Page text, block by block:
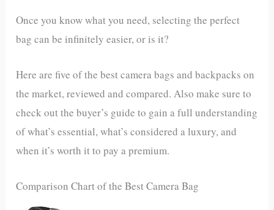
Once you know what you need, selecting the perfect
bag can be infinitely easier, or is it?
Here are five of the best camera bags and backpacks on
the market, reviewed and compared. Also make sure to
check out the buyer’s guide to gain a full understanding
of what’s essential, what’s considered a luxury, and
when it’s worth it to pay a premium.
Comparison Chart of the Best Camera Bag